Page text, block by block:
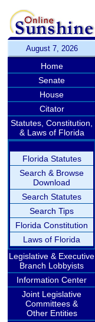
August 7, 2026
Home
Senate
House
Citator
Statutes, Constitution,
& Laws of Florida
Florida Statutes
Search & Browse
Download
Search Statutes
Search Tips
Florida Constitution
Laws of Florida
Legislative & Executive
Branch Lobbyists
Information Center
Joint Legislative
Committees &
Other Entities